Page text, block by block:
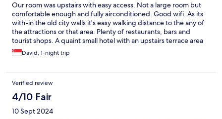
Our room was upstairs with easy access. Not a large room but
comfortable enough and fully airconditioned. Good wifi. As its
with-in the old city walls it's easy walking distance to the any of
the attractions or that area. Plenty of restaurants, bars and
tourist shops. A quaint small hotel with an upstairs terrace area
(can be very hot in the peak season). Breakfast was included and
was substantial continental style. Drinks are available to be
narrow, winding cobble stoned pathways. Wheeled suitcases
may have to be carried (but not far).
David, 1-night trip
Verified review
4/10 Fair
10 Sept 2024